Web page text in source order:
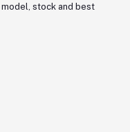
stock and best